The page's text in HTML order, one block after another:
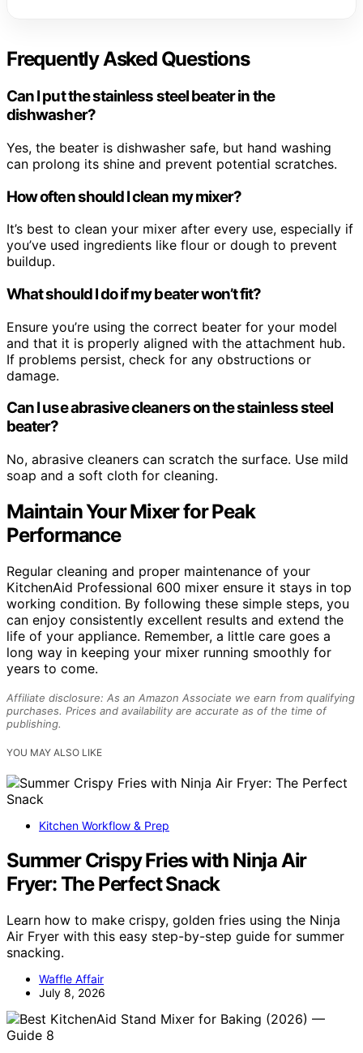
Frequently Asked Questions
Can I put the stainless steel beater in the
dishwasher?
Yes, the beater is dishwasher safe, but hand washing
can prolong its shine and prevent potential scratches.
How often should I clean my mixer?
It’s best to clean your mixer after every use, especially if
you’ve used ingredients like flour or dough to prevent
buildup.
What should I do if my beater won’t fit?
Ensure you’re using the correct beater for your model
and that it is properly aligned with the attachment hub.
If problems persist, check for any obstructions or
damage.
Can I use abrasive cleaners on the stainless steel
beater?
No, abrasive cleaners can scratch the surface. Use mild
soap and a soft cloth for cleaning.
Maintain Your Mixer for Peak
Performance
Regular cleaning and proper maintenance of your
KitchenAid Professional 600 mixer ensure it stays in top
working condition. By following these simple steps, you
can enjoy consistently excellent results and extend the
life of your appliance. Remember, a little care goes a
long way in keeping your mixer running smoothly for
years to come.
Affiliate disclosure: As an Amazon Associate we earn from qualifying
purchases. Prices and availability are accurate as of the time of
publishing.
YOU MAY ALSO LIKE
Kitchen Workflow & Prep
Summer Crispy Fries with Ninja Air
Fryer: The Perfect Snack
Learn how to make crispy, golden fries using the Ninja
Air Fryer with this easy step-by-step guide for summer
snacking.
Waffle Affair
July 8, 2026